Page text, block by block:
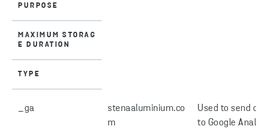
PURPOSE
MAXIMUM STORAG
E DURATION
TYPE
_ga
stenaaluminium.co
m
Used to send
to Google